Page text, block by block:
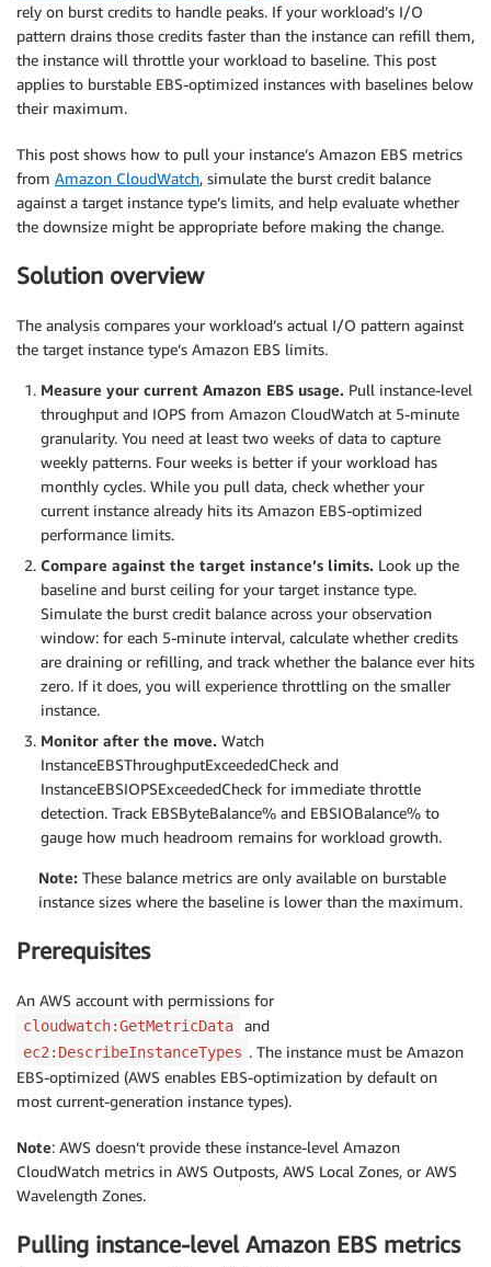
rely on burst credits to handle peaks. If your workload’s I/O
pattern drains those credits faster than the instance can refill them,
the instance will throttle your workload to baseline. This post
applies to burstable EBS-optimized instances with baselines below
their maximum.
This post shows how to pull your instance’s Amazon EBS metrics
from Amazon CloudWatch, simulate the burst credit balance
against a target instance type’s limits, and help evaluate whether
the downsize might be appropriate before making the change.
Solution overview
The analysis compares your workload’s actual I/O pattern against
the target instance type’s Amazon EBS limits.
Measure your current Amazon EBS usage. Pull instance-level
throughput and IOPS from Amazon CloudWatch at 5-minute
granularity. You need at least two weeks of data to capture
weekly patterns. Four weeks is better if your workload has
monthly cycles. While you pull data, check whether your
current instance already hits its Amazon EBS-optimized
performance limits.
Compare against the target instance’s limits. Look up the
baseline and burst ceiling for your target instance type.
Simulate the burst credit balance across your observation
window: for each 5-minute interval, calculate whether credits
are draining or refilling, and track whether the balance ever hits
zero. If it does, you will experience throttling on the smaller
instance.
Monitor after the move. Watch
InstanceEBSThroughputExceededCheck and
InstanceEBSIOPSExceededCheck for immediate throttle
detection. Track EBSByteBalance% and EBSIOBalance% to
gauge how much headroom remains for workload growth.
Note: These balance metrics are only available on burstable
instance sizes where the baseline is lower than the maximum.
Prerequisites
An AWS account with permissions for
cloudwatch:GetMetricData and
ec2:DescribeInstanceTypes . The instance must be Amazon
EBS-optimized (AWS enables EBS-optimization by default on
most current-generation instance types).
Note: AWS doesn’t provide these instance-level Amazon
CloudWatch metrics in AWS Outposts, AWS Local Zones, or AWS
Wavelength Zones.
Pulling instance-level Amazon EBS metrics